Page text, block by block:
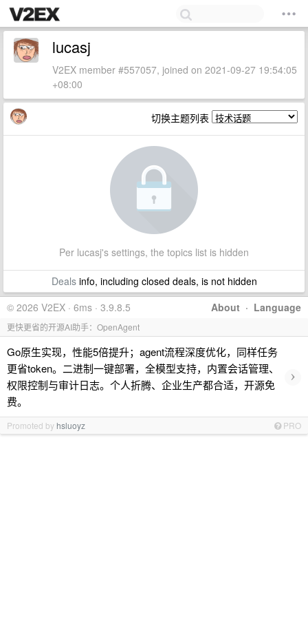
lucasj
V2EX member #557057, joined on 2021-09-27 19:54:05
+08:00
切换主题列表
Per lucasj's settings, the topics list is hidden
Dealsinfo, including closed deals, is not hidden
About · Language
© 2026 V2EX · 6ms · 3.9.8.5
更快更省的开源AI助手：OpenAgent
Go原生实现，性能5倍提升；agent流程深度优化，同样任务
更省token。二进制一键部署，全模型支持，内置会话管理、
权限控制与审计日志。个人折腾、企业生产都合适，开源免
费。
›
Promoted by hsluoyz PRO